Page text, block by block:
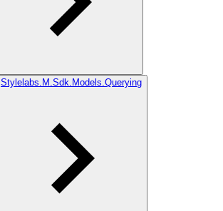
Stylelabs.M.Sdk.Models.Querying